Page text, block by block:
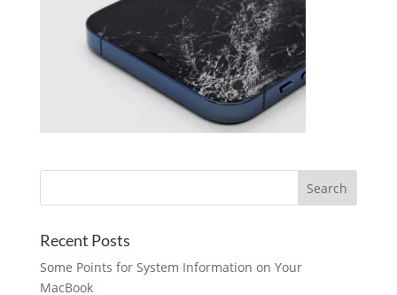
Recent Posts
Some Points for System Information on Your
MacBook